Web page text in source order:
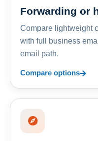
Forwarding or
Compare lightweight
with full business
email path.
Compare options